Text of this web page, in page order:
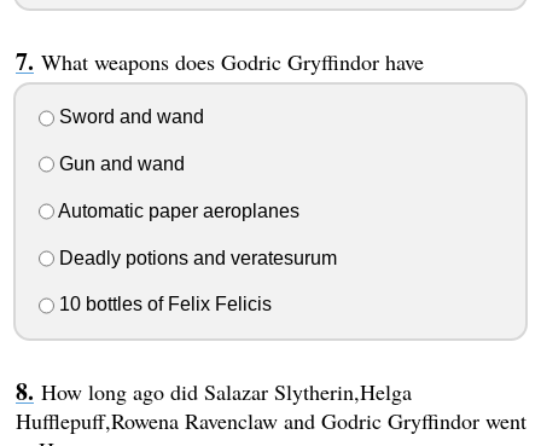
What weapons does Godric Gryffindor have
Sword and wand
Gun and wand
Automatic paper aeroplanes
Deadly potions and veratesurum
10 bottles of Felix Felicis
How long ago did Salazar Slytherin,Helga
Hufflepuff,Rowena Ravenclaw and Godric Gryffindor went